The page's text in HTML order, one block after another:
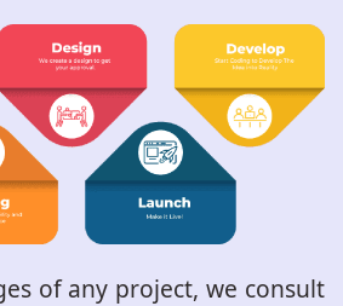
of any project, we consult